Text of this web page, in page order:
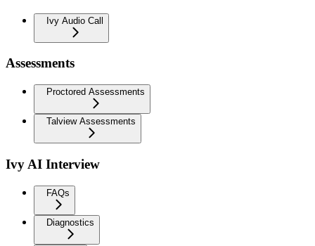
Ivy Audio Call
Assessments
Proctored Assessments
Talview Assessments
Ivy AI Interview
FAQs
Diagnostics